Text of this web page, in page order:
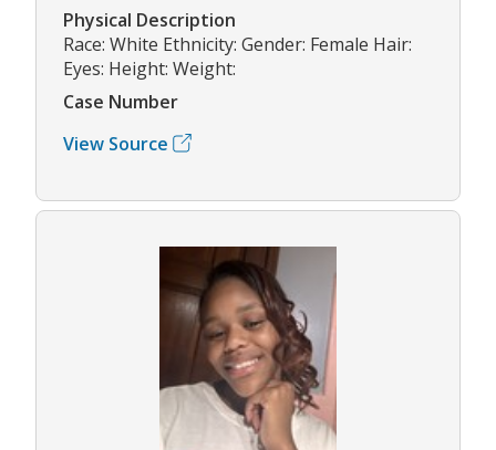
Physical Description
Race: White Ethnicity: Gender: Female Hair:
Eyes: Height: Weight:
Case Number
View Source